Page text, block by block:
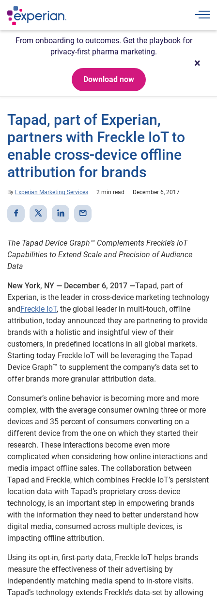
From onboarding to outcomes. Get the playbook for
privacy-first pharma marketing.
Download now
Tapad, part of Experian,
partners with Freckle IoT to
enable cross-device offline
attribution for brands
By Experian Marketing Services 2 min read December 6, 2017
The Tapad Device Graph™ Complements Freckle’s IoT
Capabilities to Extend Scale and Precision of Audience
Data
New York, NY — December 6, 2017 —Tapad, part of
Experian, is the leader in cross-device marketing technology
andFreckle IoT, the global leader in multi-touch, offline
attribution, today announced they are partnering to provide
brands with a holistic and insightful view of their
customers, in predefined locations in all global markets.
Starting today Freckle IoT will be leveraging the Tapad
Device Graph™ to supplement the company’s data set to
offer brands more granular attribution data.
Consumer’s online behavior is becoming more and more
complex, with the average consumer owning three or more
devices and 35 percent of consumers converting on a
different device from the one on which they started their
research. These interactions become even more
complicated when considering how online interactions and
media impact offline sales. The collaboration between
Tapad and Freckle, which combines Freckle IoT’s persistent
location data with Tapad’s proprietary cross-device
technology, is an important step in empowering brands
with the information they need to better understand how
digital media, consumed across multiple devices, is
impacting offline attribution.
Using its opt-in, first-party data, Freckle IoT helps brands
measure the effectiveness of their advertising by
independently matching media spend to in-store visits.
Tapad’s technology extends Freckle’s data-set by allowing